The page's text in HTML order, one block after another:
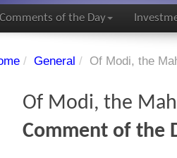
Comments of the Day
/ General / Of Modi, the
Of Modi, the
Comment of the